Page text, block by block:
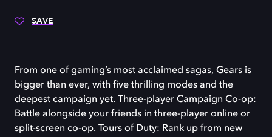
SAVE
From one of gaming’s most acclaimed sagas, Gears is
bigger than ever, with five thrilling modes and the
deepest campaign yet. Three-player Campaign Co-op:
Battle alongside your friends in three-player online or
split-screen co-op. Tours of Duty: Rank up from new